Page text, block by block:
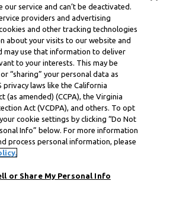
our service and can’t be deactivated.
providers and advertising
and other tracking technologies
about your visits to our website and
may use that information to deliver
to your interests. This may be
“sharing” your personal data as
privacy laws like the California
(as amended) (CCPA), the Virginia
Act (VCDPA), and others. To opt
cookie settings by clicking “Do Not
Info” below. For more information
process personal information, please
or Share My Personal Info